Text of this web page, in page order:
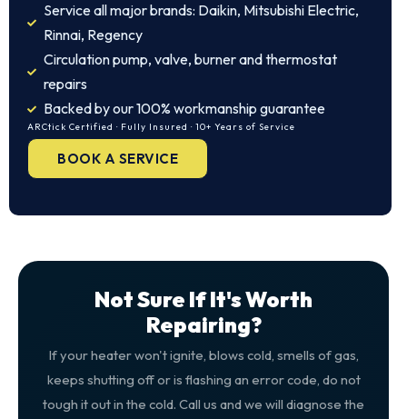
Service all major brands: Daikin, Mitsubishi Electric,
Rinnai, Regency
Circulation pump, valve, burner and thermostat
repairs
Backed by our 100% workmanship guarantee
ARCtick Certified · Fully Insured · 10+ Years of Service
BOOK A SERVICE
Not Sure If It's Worth
Repairing?
If your heater won't ignite, blows cold, smells of gas,
keeps shutting off or is flashing an error code, do not
tough it out in the cold. Call us and we will diagnose the